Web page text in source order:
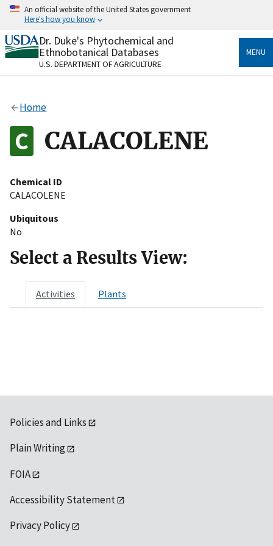
Skip
content
An official website of the United States government
Here's how you know
Official websites use .gov
A.govwebsite belongs to an official government
organization in the United States.
Alock
to the .gov website. Share sensitive information only
on official, secure websites.
Dr. Duke's Phytochemical and
Ethnobotanical Databases
U.S. DEPARTMENT OF AGRICULTURE
MENU
Home
CALACOLENE
Chemical ID
CALACOLENE
Ubiquitous
No
Select a Results View:
Activities Plants
Policies and Links
Plain Writing
FOIA
Accessibility Statement
Privacy Policy